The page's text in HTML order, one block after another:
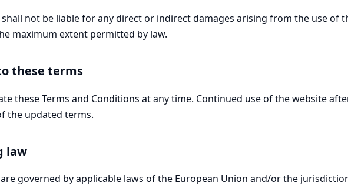
shall not be liable for any direct or indirect damages arising from the use of
maximum extent permitted by law.
these terms
these Terms and Conditions at any time. Continued use of the website
the updated terms.
law
governed by applicable laws of the European Union and/or the